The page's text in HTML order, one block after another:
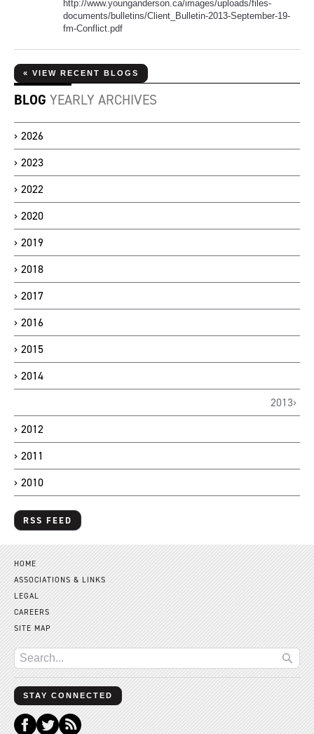
http://www.younganderson.ca/images/uploads/files-
documents/bulletins/Client_Bulletin-2013-September-19-
fm-Conflict.pdf
« VIEW RECENT BLOGS
BLOG YEARLY ARCHIVES
2026
2023
2022
2020
2019
2018
2017
2016
2015
2014
2013
2012
2011
2010
RSS FEED
HOME
ASSOCIATIONS & LINKS
LEGAL
CAREERS
SITE MAP
STAY CONNECTED